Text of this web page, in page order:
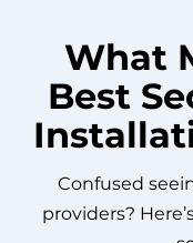
What
Best
Confused
providers?